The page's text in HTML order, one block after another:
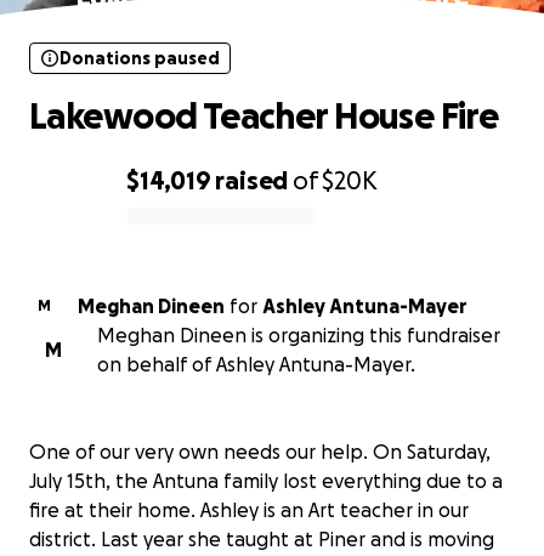
$14,019 raised of$20K
Donations paused
Lakewood Teacher House Fire
M Meghan Dineen for Ashley Antuna-Mayer
M
Meghan Dineen is organizing this fundraiser
on behalf of Ashley Antuna-Mayer.
One of our very own needs our help. On Saturday,
July 15th, the Antuna family lost everything due to a
fire at their home. Ashley is an Art teacher in our
district. Last year she taught at Piner and is moving